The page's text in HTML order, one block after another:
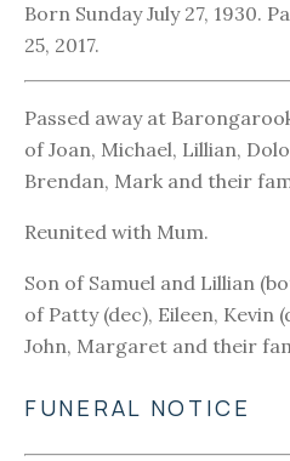
Born Sunday July 27, 1930.
25, 2017.
Passed away at
of Joan, Michael, Lillian,
Brendan, Mark and their
Reunited with Mum.
Son of Samuel and Lillian
of Patty (dec), Eileen, Kevin
John, Margaret and their
FUNERAL NOTICE